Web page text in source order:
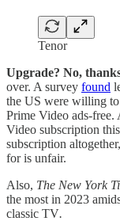
Tenor
Upgrade? No,
over. A survey found
the US were willing
Prime Video ads-free.
Video subscription
subscription
for is unfair.
Also, The New York
the most in 2023
classic TV.